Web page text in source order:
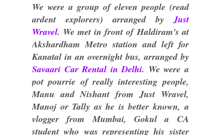
We were a group of eleven people (read
ardent explorers) arranged by Just
Wravel. We met in front of Haldiram's at
Akshardham Metro station and left for
Kanatal in an overnight bus, arranged by
Savaari Car Rental in Delhi. We were a
pot pourrie of really interesting people,
Manu and Nishant from Just Wravel,
Manoj or Tally as he is better known, a
vlogger from Mumbai, Gokul a CA
student who was representing his sister